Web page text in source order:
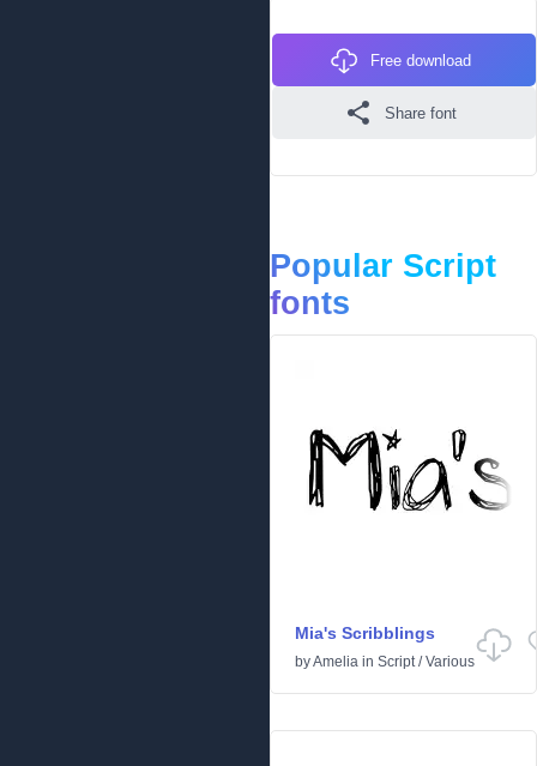
Free download
Share font
Popular Script
fonts
Mia's Scribblings
byAmelia in Script/Various